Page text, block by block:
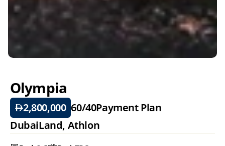
Olympia
2,800,000 60/40Payment Plan
DubaiLand, Athlon